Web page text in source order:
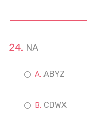
NA
ABYZ
CDWX